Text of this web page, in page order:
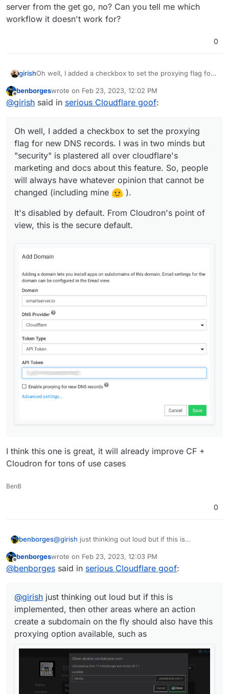
server from the get go, no? Can you tell me which
workflow it doesn't work for?
0
girishOh well, I added a checkbox to set the proxying flag for
plastered all over cloudflare's marketing and docs about
this feature. So, people will always have whatever
It's disabled by default. From Cloudron's point of view,
this is the secure default.
Offline
benborgeswrote on Feb 23, 2023, 12:02 PM
last edited by
@girish said in serious Cloudflare goof:
Oh well, I added a checkbox to set the proxying
flag for new DNS records. I was in two minds but
"security" is plastered all over cloudflare's
marketing and docs about this feature. So, people
will always have whatever opinion that cannot be
changed (including mine
).
It's disabled by default. From Cloudron's point of
view, this is the secure default.
I think this one is great, it will already improve CF +
Cloudron for tons of use cases
BenB
0
benborges@girish just thinking out loud but if this is
create a subdomain on the fly should also have this
proxying option available, such as
Offline
benborgeswrote on Feb 23, 2023, 12:03 PM
last edited by benborgesFeb 23, 2023, 12:05 PM
@benborges said in serious Cloudflare goof:
@girish just thinking out loud but if this is
implemented, then other areas where an action
create a subdomain on the fly should also have this
proxying option available, such as